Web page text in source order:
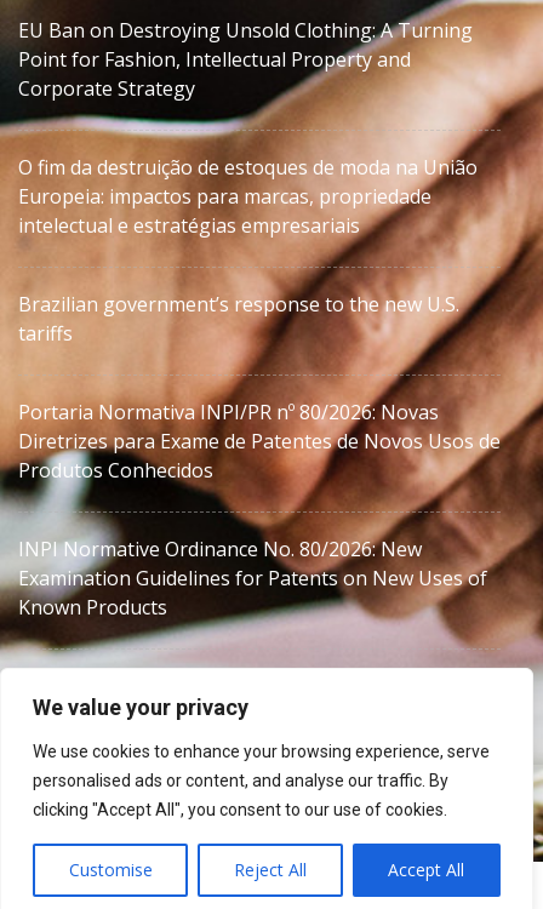
We value your privacy
We use cookies to enhance your browsing experience, serve
personalised ads or content, and analyse our traffic. By
clicking "Accept All", you consent to our use of cookies.
Customise Reject All Accept All
EU Ban on Destroying Unsold Clothing: A Turning
Point for Fashion, Intellectual Property and
Corporate Strategy
O fim da destruição de estoques de moda na União
Europeia: impactos para marcas, propriedade
intelectual e estratégias empresariais
Brazilian government’s response to the new U.S.
tariffs
Portaria Normativa INPI/PR nº 80/2026: Novas
Diretrizes para Exame de Patentes de Novos Usos de
Produtos Conhecidos
INPI Normative Ordinance No. 80/2026: New
Examination Guidelines for Patents on New Uses of
Known Products
MJZanon